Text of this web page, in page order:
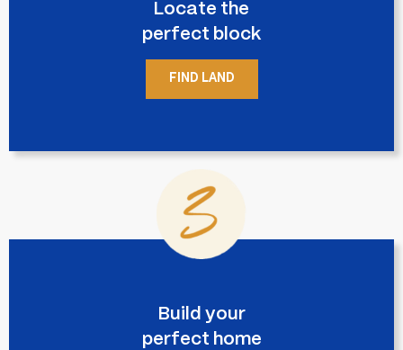
Locate the
perfect block
FIND LAND
Build your
perfect home